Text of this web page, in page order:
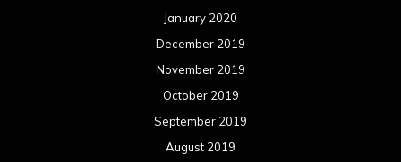
January 2020
December 2019
November 2019
October 2019
September 2019
August 2019